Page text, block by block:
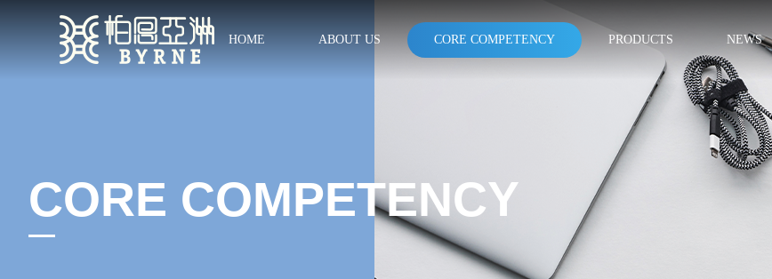
HOME ABOUT US CORE COMPETENCY PRODUCTS NEWS
CORE COMPETENCY